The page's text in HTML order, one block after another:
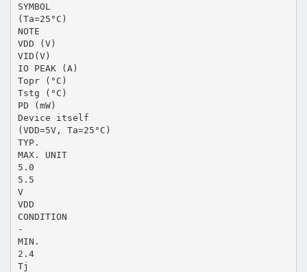
SYMBOL
(Ta=25°C)
NOTE
VDD (V)
VID(V)
IO PEAK (A)
Topr (°C)
Tstg (°C)
PD (mW)
Device itself
(VDD=5V, Ta=25°C)
TYP.
MAX. UNIT
5.0
5.5
V
VDD
CONDITION
-
MIN.
2.4
Tj